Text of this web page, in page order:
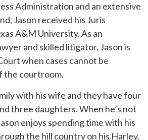
Administration and an extensive
Jason received his Juris
A&M University. As an
and skilled litigator, Jason is
when cases cannot be
the courtroom.
with his wife and they have four
three daughters. When he’s not
enjoys spending time with his
the hill country on his Harley.